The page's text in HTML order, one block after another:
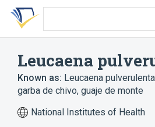
Skip
search
Skip
Skip
account
Leucaena
Known as: Leucaena
garba de chivo, guaje de monte
National Institutes of Health